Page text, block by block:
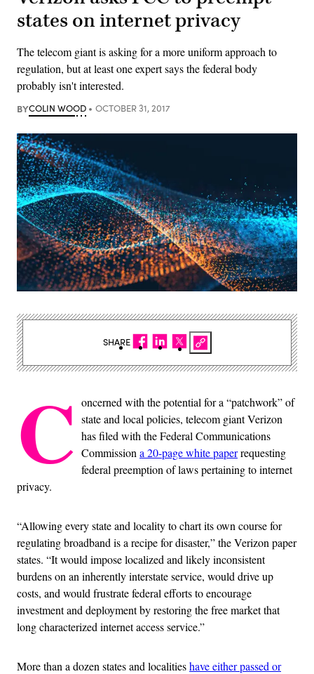
states on internet privacy
The telecom giant is asking for a more uniform approach to
regulation, but at least one expert says the federal body
probably isn't interested.
BYCOLIN WOOD OCTOBER 31, 2017
C oncerned with the potential for a “patchwork” of
state and local policies, telecom giant Verizon
has filed with the Federal Communications
Commission a 20-page white paperrequesting
federal preemption of laws pertaining to internet
privacy.
“Allowing every state and locality to chart its own course for
regulating broadband is a recipe for disaster,” the Verizon paper
states. “It would impose localized and likely inconsistent
burdens on an inherently interstate service, would drive up
costs, and would frustrate federal efforts to encourage
investment and deployment by restoring the free market that
long characterized internet access service.”
More than a dozen states and localitieshave either passed or
SHARE